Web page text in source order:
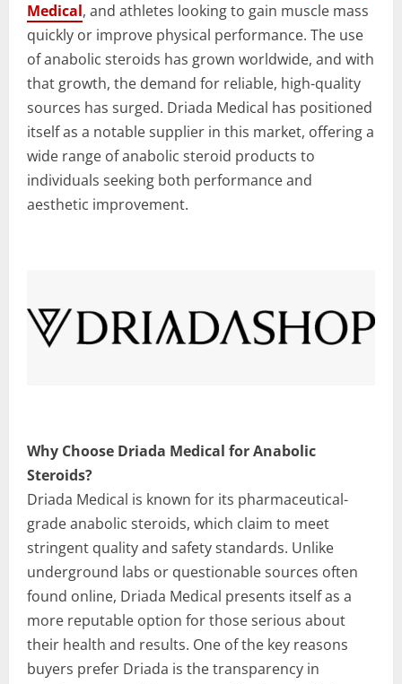
Medical, and athletes looking to gain muscle mass
quickly or improve physical performance. The use
of anabolic steroids has grown worldwide, and with
that growth, the demand for reliable, high-quality
sources has surged. Driada Medical has positioned
itself as a notable supplier in this market, offering a
wide range of anabolic steroid products to
individuals seeking both performance and
aesthetic improvement.
Why Choose Driada Medical for Anabolic
Steroids?
Driada Medical is known for its pharmaceutical-
grade anabolic steroids, which claim to meet
stringent quality and safety standards. Unlike
underground labs or questionable sources often
found online, Driada Medical presents itself as a
more reputable option for those serious about
their health and results. One of the key reasons
buyers prefer Driada is the transparency in